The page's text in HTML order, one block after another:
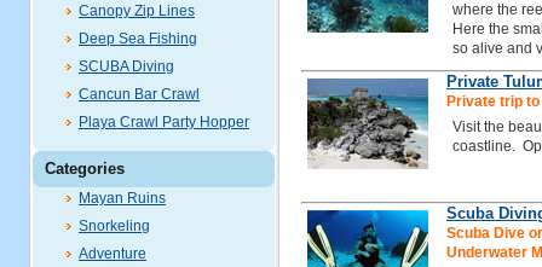
Canopy Zip Lines
Deep Sea Fishing
SCUBA Diving
Cancun Bar Crawl
Playa Crawl Party Hopper
Categories
Mayan Ruins
Snorkeling
Adventure
where the
Here the
so alive and
Private
Private trip
Visit the
coastline.
Scuba
Scuba Dive
Underwater